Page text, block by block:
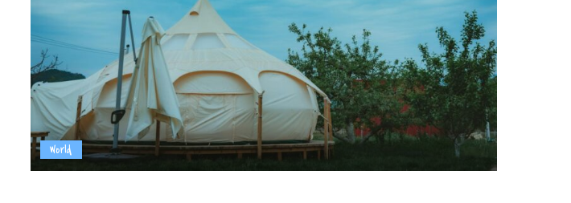
World